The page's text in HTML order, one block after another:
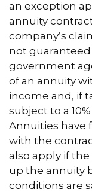
an exception
annuity
company’s
not guaranteed
government
of an annuity
income and, if
subject to a
Annuities have
with the
also apply if
up the annuity
conditions are